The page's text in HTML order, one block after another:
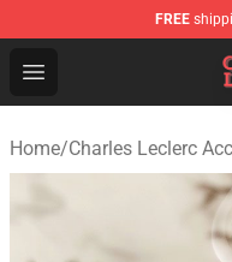
FREE
Open menu
Charles Leclerc
Home/Charles Leclerc